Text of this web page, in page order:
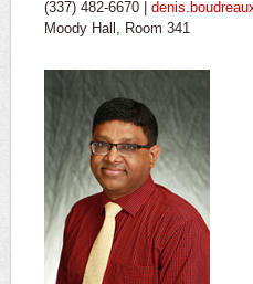
(337) 482-6670 |
Moody Hall, Room 341